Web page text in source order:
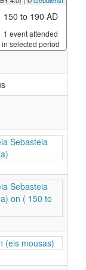
150 to 190 AD
1 event attended
in selected period
Sebasteia
Sebasteia
on ( 150 to
(eis mousas)